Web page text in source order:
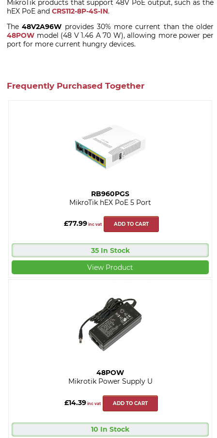
MikroTik products that support 48V PoE output, such as the
hEX PoE and CRS112-8P-4S-IN.
The48V2A96W provides 30% more current than the older
48POW model (48 V 1.46 A 70 W), allowing more power per
port for more current hungry devices.
Frequently Purchased Together
RB960PGS
MikroTik hEX PoE 5 Port
£77.99inc vat ADD TO CART
35 In Stock
View Product
48POW
Mikrotik Power Supply U
£14.39 inc vat ADD TO CART
10 In Stock